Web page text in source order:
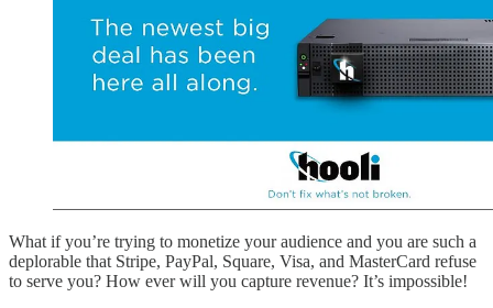
What if you’re trying to monetize your audience and you are such a
deplorable that Stripe, PayPal, Square, Visa, and MasterCard refuse
to serve you? How ever will you capture revenue? It’s impossible!